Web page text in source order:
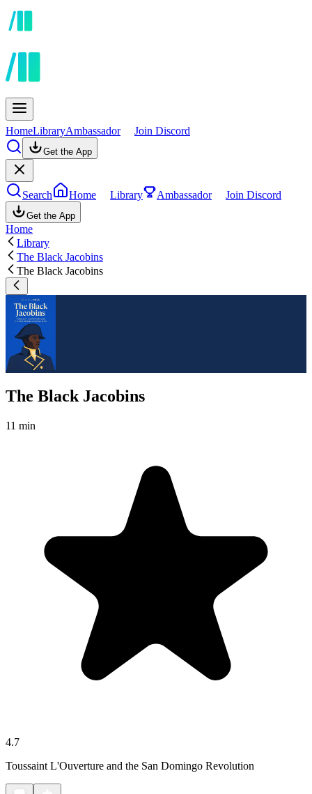
HomeLibraryAmbassador Join Discord
Get the App
Search Home Library Ambassador Join Discord
Get the App
Home
Library
The Black Jacobins
The Black Jacobins
The Black Jacobins
11 min
4.7
Toussaint L'Ouverture and the San Domingo Revolution